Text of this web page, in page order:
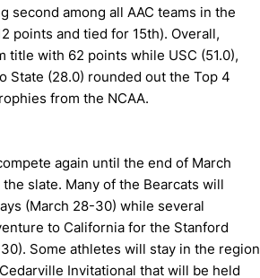
second among all AAC teams in the
points and tied for 15th). Overall,
title with 62 points while USC (51.0),
State (28.0) rounded out the Top 4
from the NCAA.
again until the end of March
slate. Many of the Bearcats will
(March 28-30) while several
to California for the Stanford
Some athletes will stay in the region
Invitational that will be held